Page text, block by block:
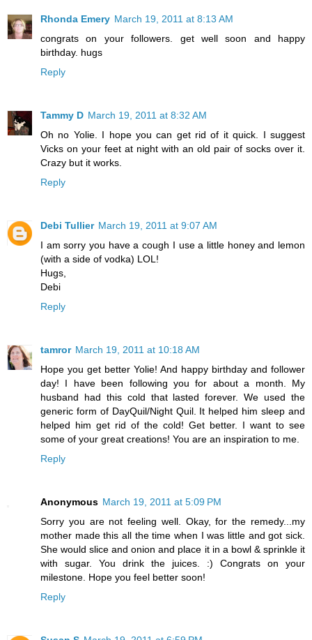
Rhonda Emery March 19, 2011 at 8:13 AM
congrats on your followers. get well soon and happy
birthday. hugs
Reply
Tammy D March 19, 2011 at 8:32 AM
Oh no Yolie. I hope you can get rid of it quick. I suggest
Vicks on your feet at night with an old pair of socks over it.
Crazy but it works.
Reply
Debi Tullier March 19, 2011 at 9:07 AM
I am sorry you have a cough I use a little honey and lemon
(with a side of vodka) LOL!
Hugs,
Debi
Reply
tamror March 19, 2011 at 10:18 AM
Hope you get better Yolie! And happy birthday and follower
day! I have been following you for about a month. My
husband had this cold that lasted forever. We used the
generic form of DayQuil/Night Quil. It helped him sleep and
helped him get rid of the cold! Get better. I want to see
some of your great creations! You are an inspiration to me.
Reply
Anonymous March 19, 2011 at 5:09 PM
Sorry you are not feeling well. Okay, for the remedy...my
mother made this all the time when I was little and got sick.
She would slice and onion and place it in a bowl & sprinkle it
with sugar. You drink the juices. :) Congrats on your
milestone. Hope you feel better soon!
Reply